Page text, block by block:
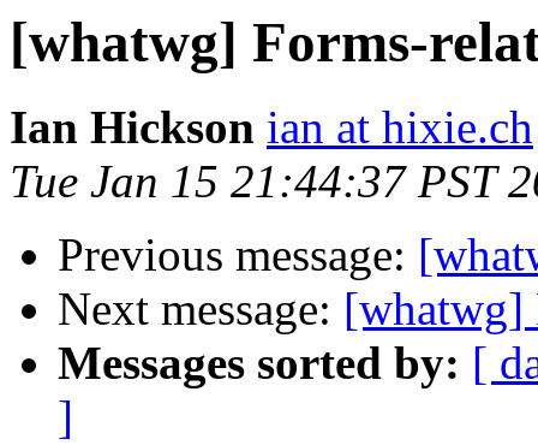
[whatwg] Forms-
Ian Hickson ian at hixie.ch
Tue Jan 15 21:44:37 PST
Previous message:
Next message: [whatwg]
Messages sorted by: [
]